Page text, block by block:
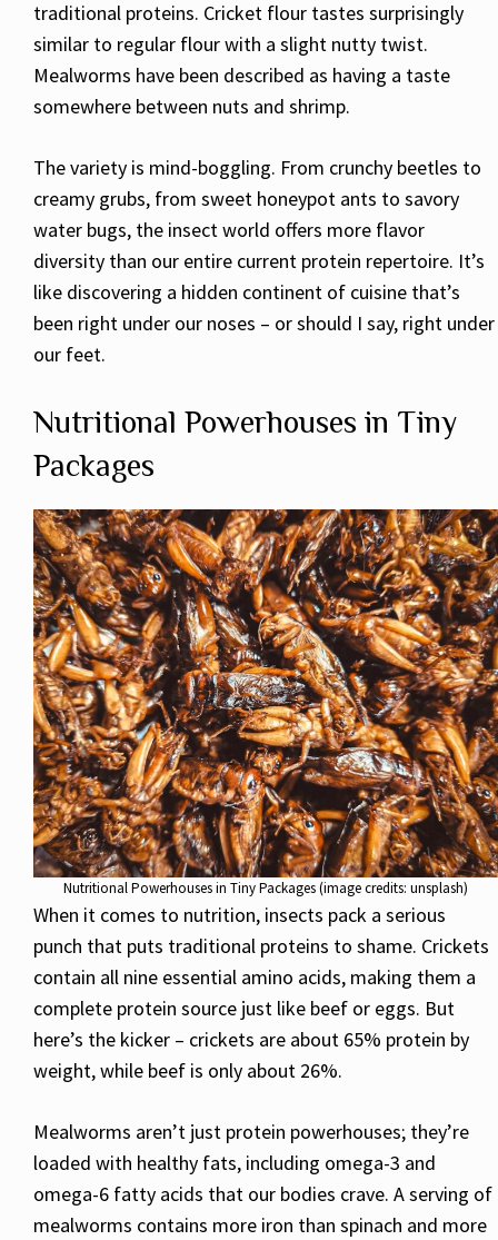
traditional proteins. Cricket flour tastes surprisingly
similar to regular flour with a slight nutty twist.
Mealworms have been described as having a taste
somewhere between nuts and shrimp.
The variety is mind-boggling. From crunchy beetles to
creamy grubs, from sweet honeypot ants to savory
water bugs, the insect world offers more flavor
diversity than our entire current protein repertoire. It’s
like discovering a hidden continent of cuisine that’s
been right under our noses – or should I say, right under
our feet.
Nutritional Powerhouses in Tiny
Packages
Nutritional Powerhouses in Tiny Packages (image credits: unsplash)
When it comes to nutrition, insects pack a serious
punch that puts traditional proteins to shame. Crickets
contain all nine essential amino acids, making them a
complete protein source just like beef or eggs. But
here’s the kicker – crickets are about 65% protein by
weight, while beef is only about 26%.
Mealworms aren’t just protein powerhouses; they’re
loaded with healthy fats, including omega-3 and
omega-6 fatty acids that our bodies crave. A serving of
mealworms contains more iron than spinach and more